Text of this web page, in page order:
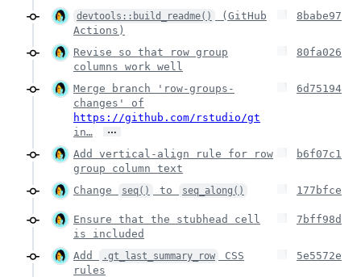
devtools::build_readme()
(GitHub
Actions)
8babe97
Revise so that row group
columns work well
80fa026
Merge branch 'row-groups-
changes' of
https://github.com/rstudio/gt
in…
…
6d75194
Add vertical-align rule for row
group column text
b6f07c1
Change seq() to seq_along() 177bfce
Ensure that the stubhead cell
is included
7bff98d
Add .gt_last_summary_row
CSS
rules
5e5572e